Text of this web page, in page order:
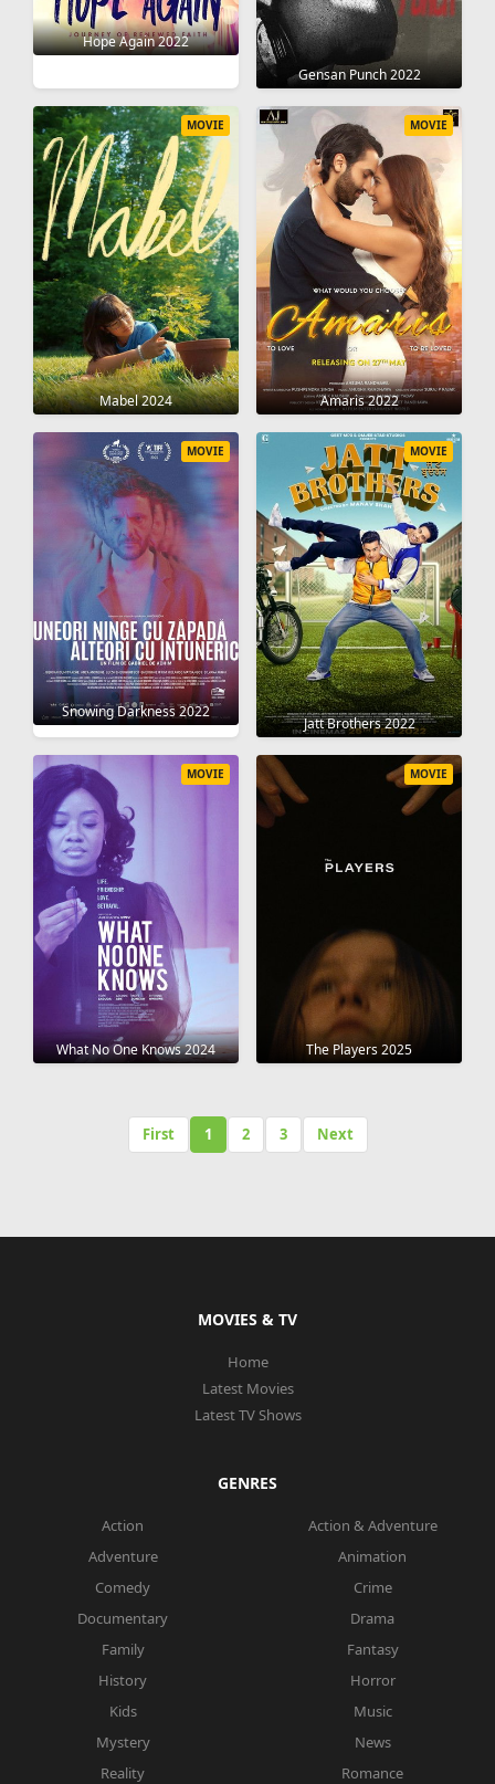
Hope Again 2022
Gensan Punch 2022
Mabel 2024
MOVIE
Amaris 2022
MOVIE
Snowing Darkness 2022
MOVIE
Jatt Brothers 2022
MOVIE
What No One Knows 2024
MOVIE
The Players 2025
MOVIE
First 1 2 3 Next
MOVIES & TV
Home
Latest Movies
Latest TV Shows
GENRES
Action
Action & Adventure
Adventure
Animation
Comedy
Crime
Documentary
Drama
Family
Fantasy
History
Horror
Kids
Music
Mystery
News
Reality
Romance